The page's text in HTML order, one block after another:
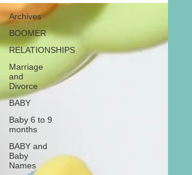
Archives
BOOMER
RELATIONSHIPS
Marriage
and
Divorce
BABY
Baby 6 to 9
months
BABY and
Baby
Names